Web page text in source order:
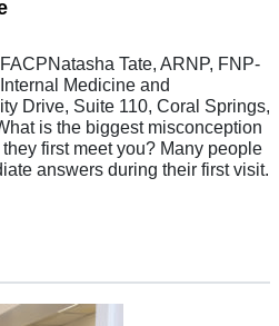
Tate, ARNP, FNP-
Medicine and
Drive, Suite 110, Coral Springs,
is the biggest misconception
first meet you? Many people
answers during their first visit.